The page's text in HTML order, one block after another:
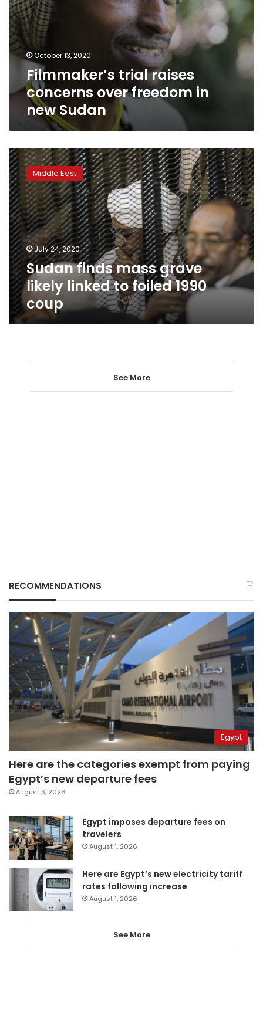
October 13, 2020
Filmmaker’s trial raises
concerns over freedom in
new Sudan
Sudan
finds
mass
grave
likely
linked
to
foiled
1990
coup
Middle East
July 24, 2020
Sudan finds mass grave
likely linked to foiled 1990
coup
See More
RECOMMENDATIONS
Egypt
Here are the categories exempt from paying
Egypt’s new departure fees
August 3, 2026
Egypt imposes departure fees on
travelers
August 1, 2026
Here are Egypt’s new electricity tariff
rates following increase
August 1, 2026
See More